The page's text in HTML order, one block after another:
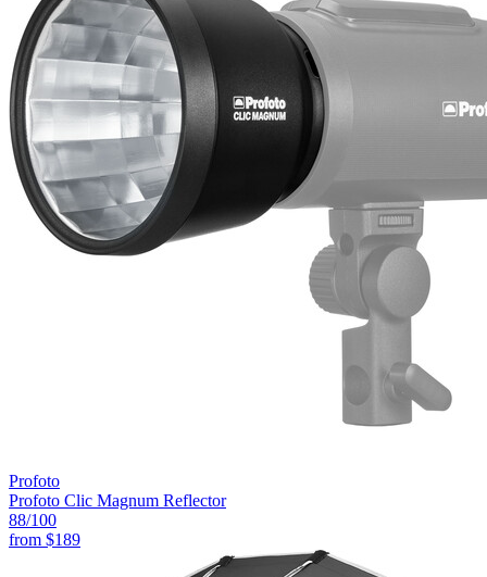
Profoto
Profoto Clic Magnum Reflector
88/100
from $189